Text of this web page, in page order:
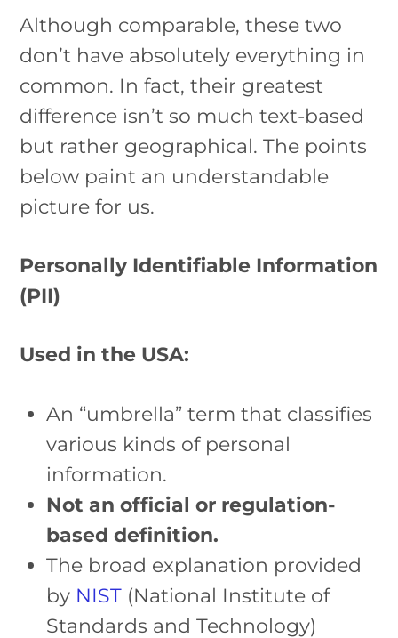
Although comparable, these two
don’t have absolutely everything in
common. In fact, their greatest
difference isn’t so much text-based
but rather geographical. The points
below paint an understandable
picture for us.
Personally Identifiable Information
(PII)
Used in the USA:
An “umbrella” term that classifies
various kinds of personal
information.
Not an official or regulation-
based definition.
The broad explanation provided
by NIST (National Institute of
Standards and Technology)